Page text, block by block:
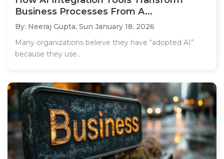
Business Processes From A...
By: Neeraj Gupta, Sun January 18, 2026
Many organizations believe they have “adopted AI”
because they use..